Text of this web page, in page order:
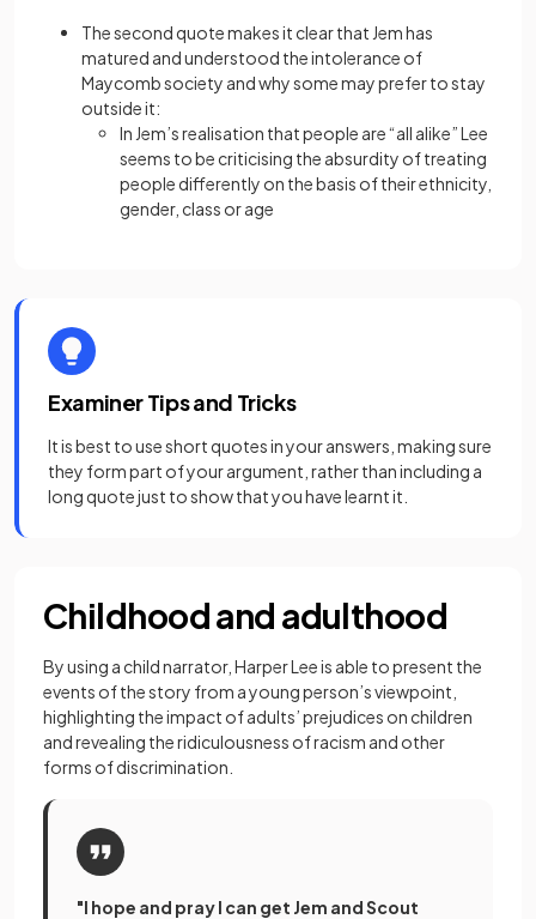
The second quote makes it clear that Jem has
matured and understood the intolerance of
Maycomb society and why some may prefer to stay
outside it:
In Jem’s realisation that people are “all alike” Lee
seems to be criticising the absurdity of treating
people differently on the basis of their ethnicity,
gender, class or age
Examiner Tips and Tricks
It is best to use short quotes in your answers, making sure
they form part of your argument, rather than including a
long quote just to show that you have learnt it.
Childhood and adulthood
By using a child narrator, Harper Lee is able to present the
events of the story from a young person’s viewpoint,
highlighting the impact of adults’ prejudices on children
and revealing the ridiculousness of racism and other
forms of discrimination.
"I hope and pray I can get Jem and Scout